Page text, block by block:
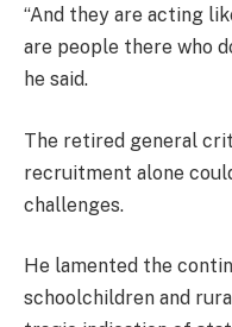
“And they are acting
are people there who
he said.
The retired general
recruitment alone
challenges.
He lamented the
schoolchildren and